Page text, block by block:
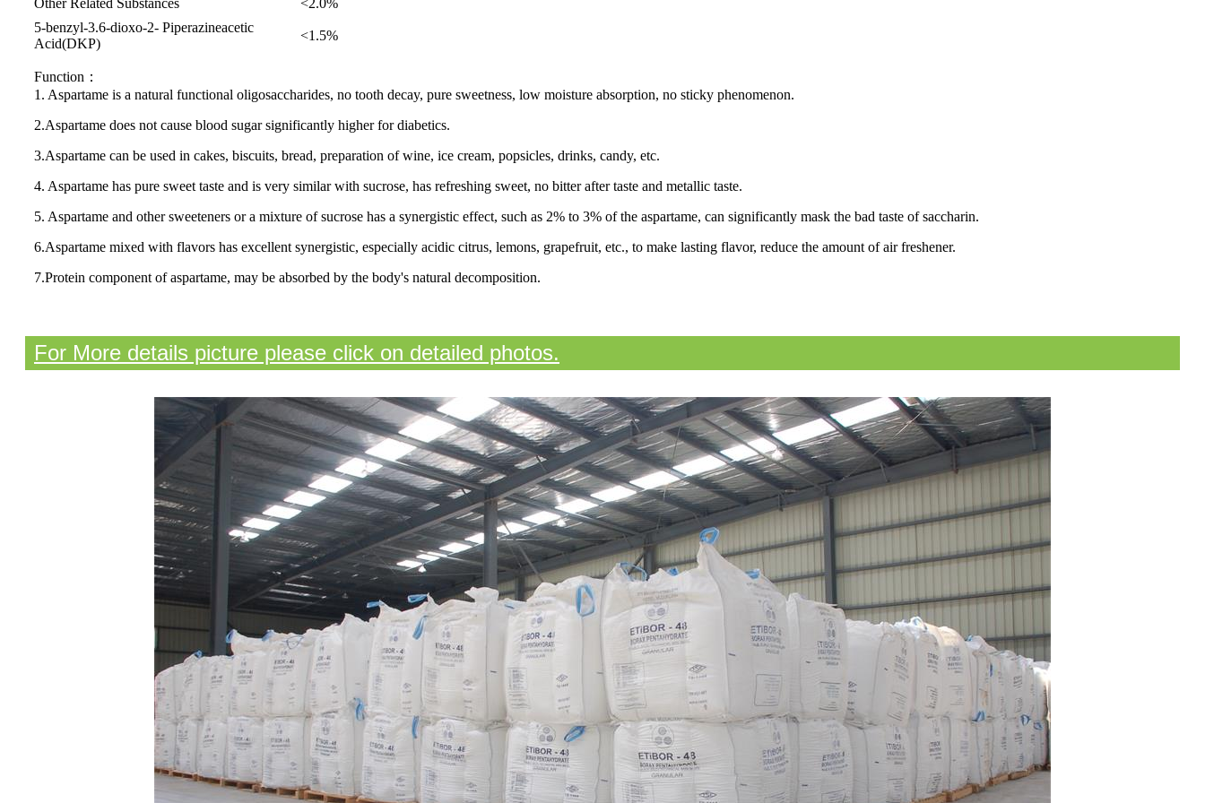
Other Related Substances
<2.0%
5-benzyl-3.6-dioxo-2- Piperazineacetic
Acid(DKP)
<1.5%
Function：
1. Aspartame is a natural functional oligosaccharides, no tooth decay, pure sweetness, low moisture absorption, no sticky phenomenon.
2.Aspartame does not cause blood sugar significantly higher for diabetics.
3.Aspartame can be used in cakes, biscuits, bread, preparation of wine, ice cream, popsicles, drinks, candy, etc.
4. Aspartame has pure sweet taste and is very similar with sucrose, has refreshing sweet, no bitter after taste and metallic taste.
5. Aspartame and other sweeteners or a mixture of sucrose has a synergistic effect, such as 2% to 3% of the aspartame, can significantly mask the bad taste of saccharin.
6.Aspartame mixed with flavors has excellent synergistic, especially acidic citrus, lemons, grapefruit, etc., to make lasting flavor, reduce the amount of air freshener.
7.Protein component of aspartame, may be absorbed by the body's natural decomposition.
For More details picture please click on detailed photos.